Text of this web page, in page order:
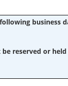
business
reserved or